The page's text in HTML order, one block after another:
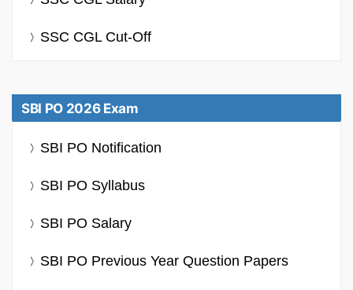
SSC CGL Cut-Off
SBI PO 2026 Exam
SBI PO Notification
SBI PO Syllabus
SBI PO Salary
SBI PO Previous Year Question Papers